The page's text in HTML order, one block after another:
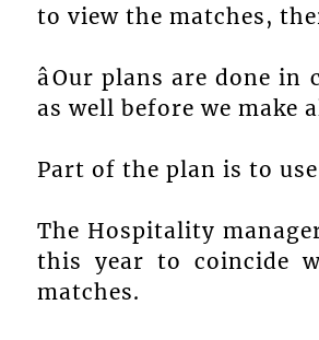
to view the matches,
âOur plans are done
as well before we make
Part of the plan is to
The Hospitality
this year to coincide
matches.